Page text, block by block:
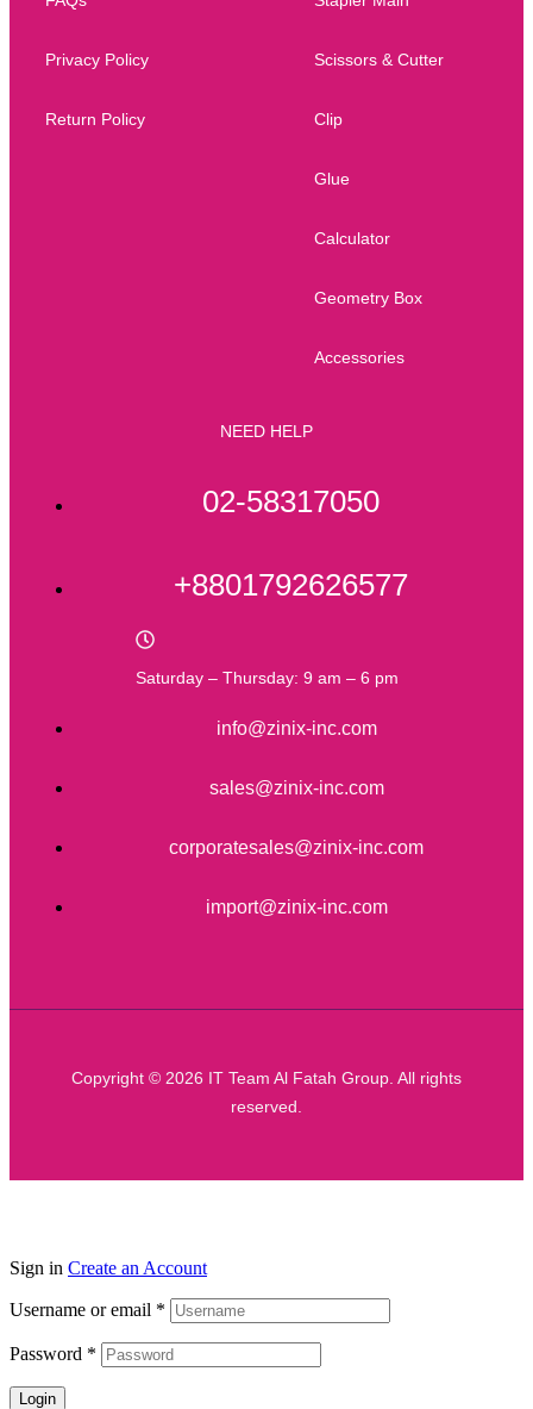
Privacy Policy
Return Policy
Scissors & Cutter
Clip
Glue
Calculator
Geometry Box
Accessories
NEED HELP
02-58317050
+8801792626577
Saturday – Thursday: 9 am – 6 pm
info@zinix-inc.com
sales@zinix-inc.com
corporatesales@zinix-inc.com
import@zinix-inc.com
Copyright © 2026 IT Team Al Fatah Group. All rights
reserved.
Sign in Create an Account
Username or email *
Password *
Login